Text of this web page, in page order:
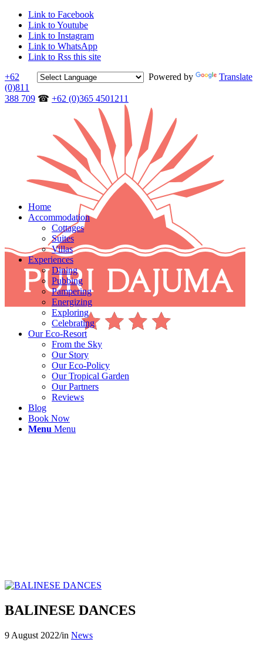
Link to Facebook
Link to Youtube
Link to Instagram
Link to WhatsApp
Link to Rss this site
Powered by
Translate
+62
(0)811
388 709 ☎ +62 (0)365 4501211
Home
Accommodation
Cottages
Suites
Villas
Experiences
Dining
Pubbing
Pampering
Energizing
Exploring
Celebrating
Our Eco-Resort
From the Sky
Our Story
Our Eco-Policy
Our Tropical Garden
Our Partners
Reviews
Blog
Book Now
Menu Menu
BALINESE DANCES
9 August 2022/in News